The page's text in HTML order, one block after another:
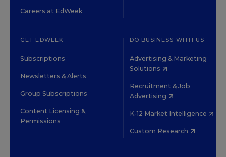
Careers at EdWeek
GET EDWEEK
Subscriptions
Newsletters & Alerts
Group Subscriptions
Content Licensing &
Permissions
DO BUSINESS WITH US
Advertising & Marketing
Solutions
Recruitment & Job
Advertising
K-12 Market Intelligence
Custom Research